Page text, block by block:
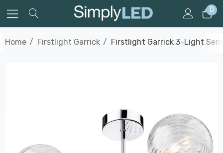
0
Home Firstlight Garrick Firstlight Garrick 3-Light